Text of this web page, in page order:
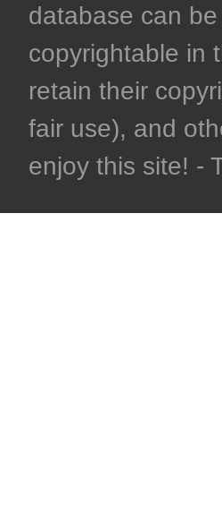
database can
copyrightable in
retain their
fair use), and
enjoy this site! -